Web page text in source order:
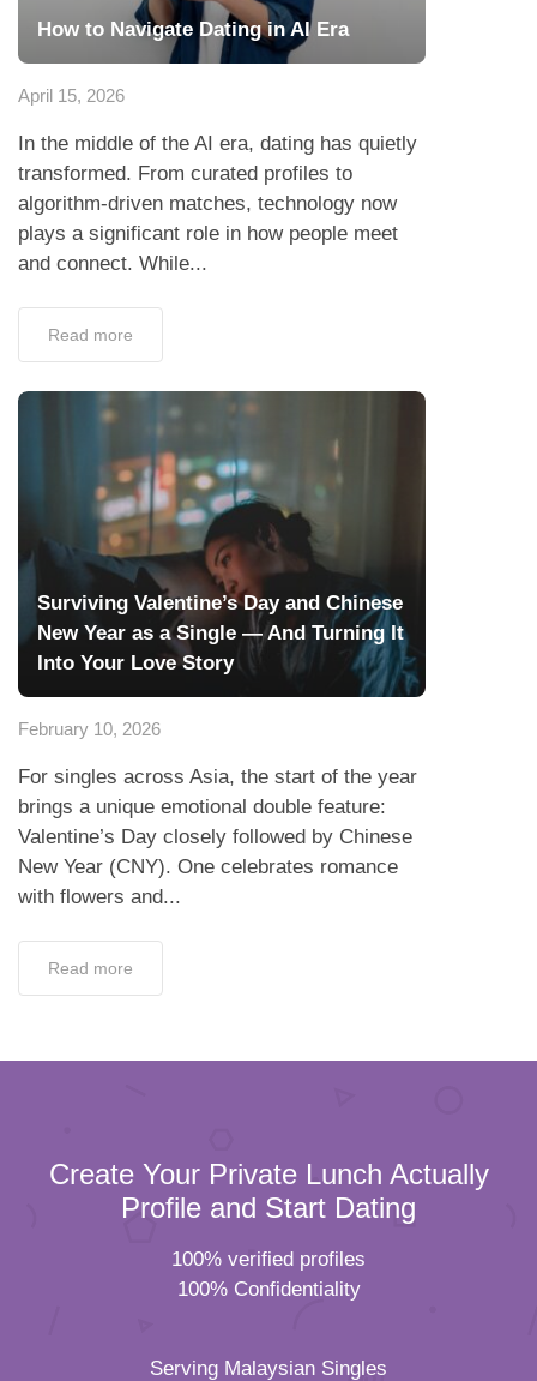
How to Navigate Dating in AI Era
April 15, 2026
In the middle of the AI era, dating has quietly
transformed. From curated profiles to
algorithm-driven matches, technology now
plays a significant role in how people meet
and connect. While...
Read more
Surviving Valentine’s Day and Chinese
New Year as a Single — And Turning It
Into Your Love Story
February 10, 2026
For singles across Asia, the start of the year
brings a unique emotional double feature:
Valentine’s Day closely followed by Chinese
New Year (CNY). One celebrates romance
with flowers and...
Read more
Create Your Private Lunch Actually
Profile and Start Dating
100% verified profiles
100% Confidentiality
Serving Malaysian Singles